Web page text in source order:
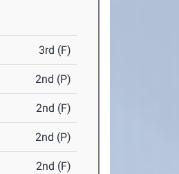
3rd (F)
2nd (P)
2nd (F)
2nd (P)
2nd (F)